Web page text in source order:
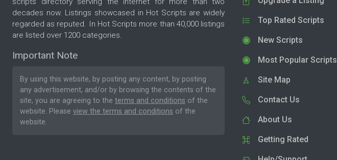
decades now. Listings showcased in Hot Scripts are widely
regarded as reputed. In Hot Scripts more than 40,000 listings
are listed over 1200 categories.
Important Note
By using this website, by posting any content, by posting
any advertisement, and/or by browsing the contents of the
site, you are agreeing to the terms and conditions of the
website. Please view the terms and conditions of the
website.
Top Rated Scripts
New Scripts
Most Popular Scripts
Site Map
Contact Us
About Us
Getting Rated